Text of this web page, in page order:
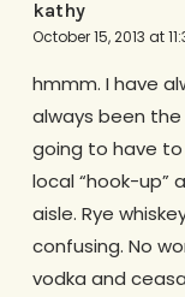
kathy
October 15, 2013 at
hmmm. I have
always been the
going to have
local “hook-up”
aisle. Rye
confusing. No
vodka and